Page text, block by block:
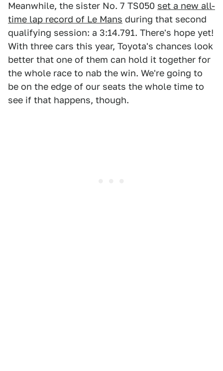
Meanwhile, the sister No. 7 TS050 set a new all-
time lap record of Le Mans during that second
qualifying session: a 3:14.791. There's hope yet!
With three cars this year, Toyota's chances look
better that one of them can hold it together for
the whole race to nab the win. We're going to
be on the edge of our seats the whole time to
see if that happens, though.